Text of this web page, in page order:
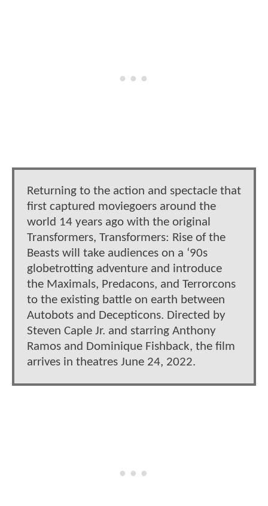
Returning to the action and spectacle that
first captured moviegoers around the
world 14 years ago with the original
Transformers, Transformers: Rise of the
Beasts will take audiences on a ‘90s
globetrotting adventure and introduce
the Maximals, Predacons, and Terrorcons
to the existing battle on earth between
Autobots and Decepticons. Directed by
Steven Caple Jr. and starring Anthony
Ramos and Dominique Fishback, the film
arrives in theatres June 24, 2022.